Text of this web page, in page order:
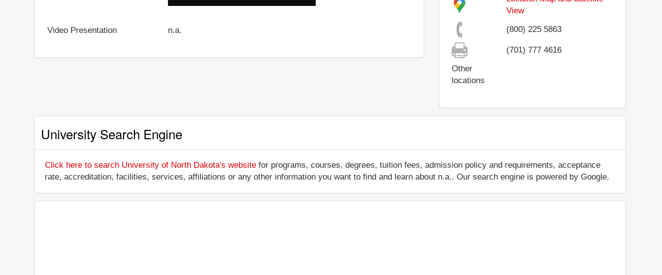
Video Presentation n.a.
View
(800) 225 5863
(701) 777 4616
Other
locations
University Search Engine
Click here to search University of North Dakota's website for programs, courses, degrees, tuition fees, admission policy and requirements, acceptance
rate, accreditation, facilities, services, affiliations or any other information you want to find and learn about n.a.. Our search engine is powered by Google.